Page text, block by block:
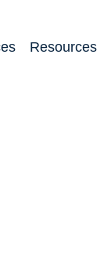
Resources